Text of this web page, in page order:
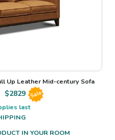
Up Leather Mid-century Sofa
$2829 Sale
last
IN YOUR ROOM